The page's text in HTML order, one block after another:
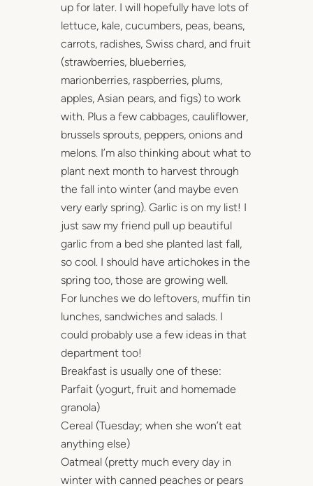
up for later. I will hopefully have lots of
lettuce, kale, cucumbers, peas, beans,
carrots, radishes, Swiss chard, and fruit
(strawberries, blueberries,
marionberries, raspberries, plums,
apples, Asian pears, and figs) to work
with. Plus a few cabbages, cauliflower,
brussels sprouts, peppers, onions and
melons. I’m also thinking about what to
plant next month to harvest through
the fall into winter (and maybe even
very early spring). Garlic is on my list! I
just saw my friend pull up beautiful
garlic from a bed she planted last fall,
so cool. I should have artichokes in the
spring too, those are growing well.
For lunches we do leftovers, muffin tin
lunches, sandwiches and salads. I
could probably use a few ideas in that
department too!
Breakfast is usually one of these:
Parfait (yogurt, fruit and homemade
granola)
Cereal (Tuesday; when she won’t eat
anything else)
Oatmeal (pretty much every day in
winter with canned peaches or pears